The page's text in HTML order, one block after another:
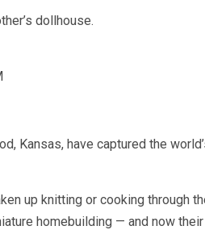
dollhouse.
Kansas, have captured the
up knitting or cooking through
homebuilding — and now